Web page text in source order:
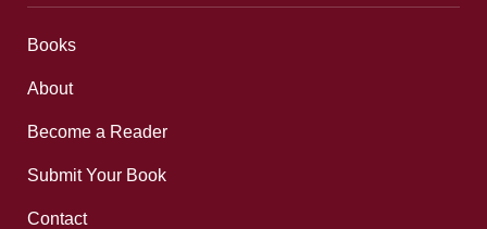
Books
About
Become a Reader
Submit Your Book
Contact